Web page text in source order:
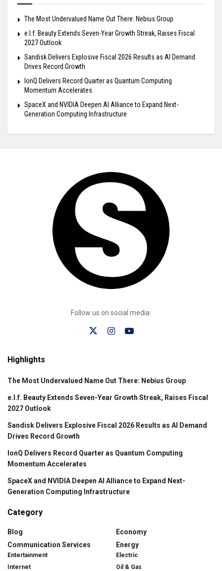
The Most Undervalued Name Out There: Nebius Group
e.l.f. Beauty Extends Seven-Year Growth Streak, Raises Fiscal
2027 Outlook
Sandisk Delivers Explosive Fiscal 2026 Results as AI Demand
Drives Record Growth
IonQ Delivers Record Quarter as Quantum Computing
Momentum Accelerates
SpaceX and NVIDIA Deepen AI Alliance to Expand Next-
Generation Computing Infrastructure
Follow us on social media:
Highlights
The Most Undervalued Name Out There: Nebius Group
e.l.f. Beauty Extends Seven-Year Growth Streak, Raises Fiscal
2027 Outlook
Sandisk Delivers Explosive Fiscal 2026 Results as AI Demand
Drives Record Growth
IonQ Delivers Record Quarter as Quantum Computing
Momentum Accelerates
SpaceX and NVIDIA Deepen AI Alliance to Expand Next-
Generation Computing Infrastructure
Category
Blog
Communication Services
Entertainment
Internet
Economy
Energy
Electric
Oil & Gas